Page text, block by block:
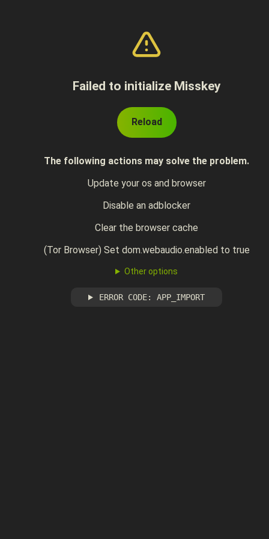
Failed to initialize Misskey
Reload
The following actions may solve the problem.
Update your os and browser
Disable an adblocker
Clear the browser cache
(Tor Browser) Set dom.webaudio.enabled to true
Other options
ERROR CODE: APP_IMPORT